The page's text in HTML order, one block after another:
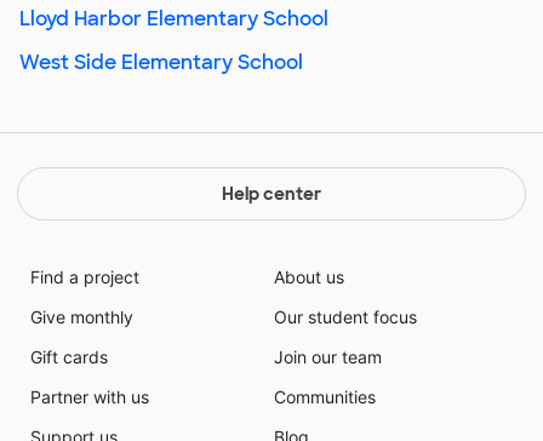
Lloyd Harbor Elementary School
West Side Elementary School
Help center
Find a project
Give monthly
Gift cards
Partner with us
Support us
About us
Our student focus
Join our team
Communities
Blog